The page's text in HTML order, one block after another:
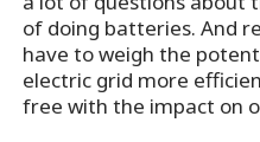
of doing batteries. And
have to weigh the
electric grid more
free with the impact on